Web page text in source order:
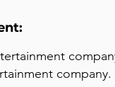
company.